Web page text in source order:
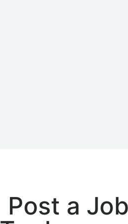
Post a